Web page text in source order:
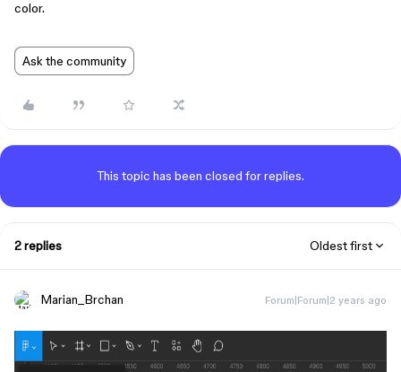
color.
Ask the community
This topic has been closed for replies.
2 replies Oldest first
Marian_Brchan Forum|Forum|2 years ago